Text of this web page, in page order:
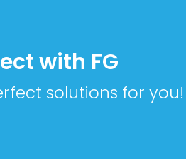
with FG
solutions for you!